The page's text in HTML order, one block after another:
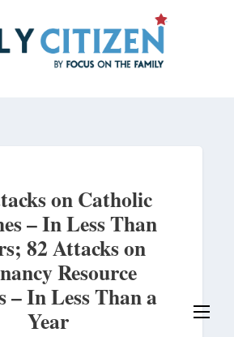
on Catholic
– In Less Than
82 Attacks on
Resource
– In Less Than a
Year